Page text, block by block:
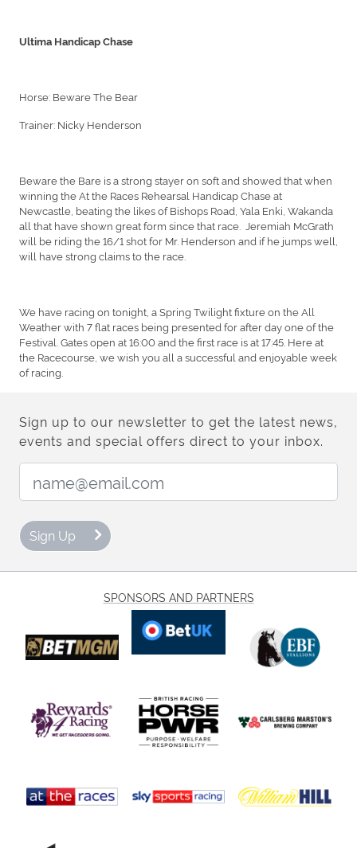
Ultima Handicap Chase
Horse: Beware The Bear
Trainer: Nicky Henderson
Beware the Bare is a strong stayer on soft and showed that when
winning the At the Races Rehearsal Handicap Chase at
Newcastle, beating the likes of Bishops Road, Yala Enki, Wakanda
all that have shown great form since that race. Jeremiah McGrath
will be riding the 16/1 shot for Mr. Henderson and if he jumps well,
will have strong claims to the race.
We have racing on tonight, a Spring Twilight fixture on the All
Weather with 7 flat races being presented for after day one of the
Festival. Gates open at 16:00 and the first race is at 17:45. Here at
the Racecourse, we wish you all a successful and enjoyable week
of racing.
Sign up to our newsletter to get the latest news,
events and special offers direct to your inbox.
Sign Up
SPONSORS AND PARTNERS